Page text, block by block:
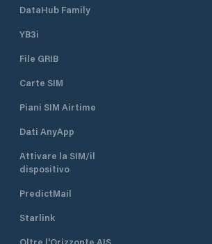
DataHub Family
YB3i
File GRIB
Carte SIM
Piani SIM Airtime
Dati AnyApp
Attivare la SIM/il
dispositivo
PredictMail
Starlink
Oltre l'Orizzonte AIS